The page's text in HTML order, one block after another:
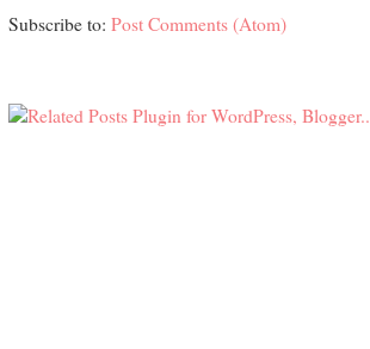
Subscribe to: Post Comments (Atom)